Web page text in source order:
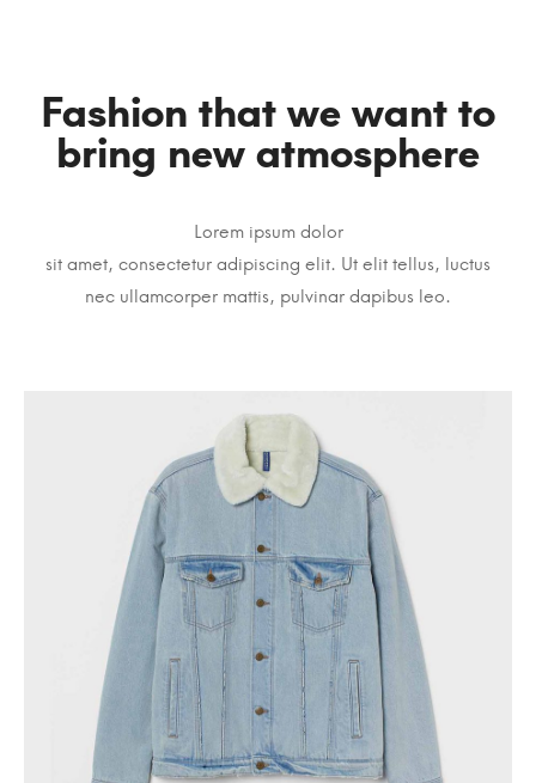
Fashion that we want to
bring new atmosphere
Lorem ipsum dolor
sit amet, consectetur adipiscing elit. Ut elit tellus, luctus
nec ullamcorper mattis, pulvinar dapibus leo.